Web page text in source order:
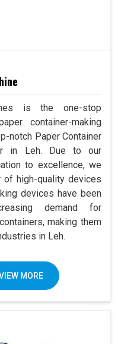
is the one-stop
container-making
notch Paper Container
in Leh. Due to our
to excellence, we
high-quality devices
devices have been
demand for
making them
in Leh.
MORE